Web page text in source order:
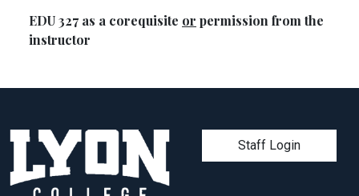
EDU 327 as a corequisite or permission from the
instructor
User account
Staff Login